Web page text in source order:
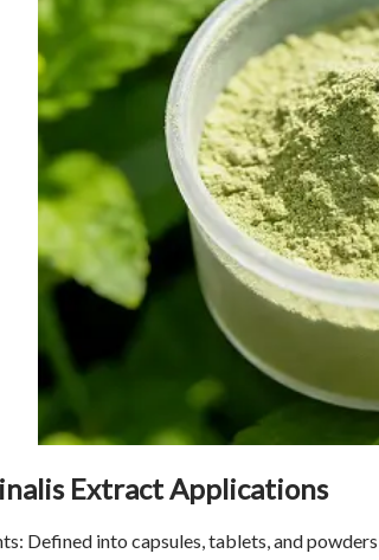
Extract Applications
Defined into capsules, tablets, and